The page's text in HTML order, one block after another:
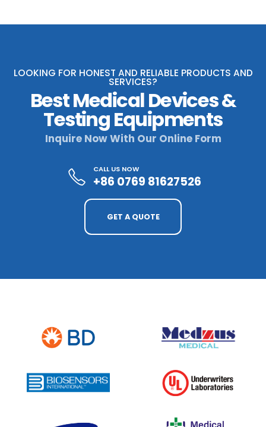
LOOKING FOR HONEST AND RELIABLE PRODUCTS AND
SERVICES?
Best Medical Devices &
Testing Equipments
Inquire Now With Our Online Form
CALL US NOW
+86 0769 81627526
GET A QUOTE